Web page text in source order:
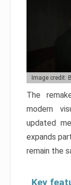
Image credit:
The
modern
updated
expands
remain the
Key